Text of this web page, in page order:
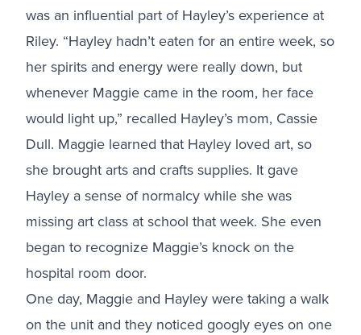
was an influential part of Hayley’s experience at
Riley. “Hayley hadn’t eaten for an entire week, so
her spirits and energy were really down, but
whenever Maggie came in the room, her face
would light up,” recalled Hayley’s mom, Cassie
Dull. Maggie learned that Hayley loved art, so
she brought arts and crafts supplies. It gave
Hayley a sense of normalcy while she was
missing art class at school that week. She even
began to recognize Maggie’s knock on the
hospital room door.
One day, Maggie and Hayley were taking a walk
on the unit and they noticed googly eyes on one